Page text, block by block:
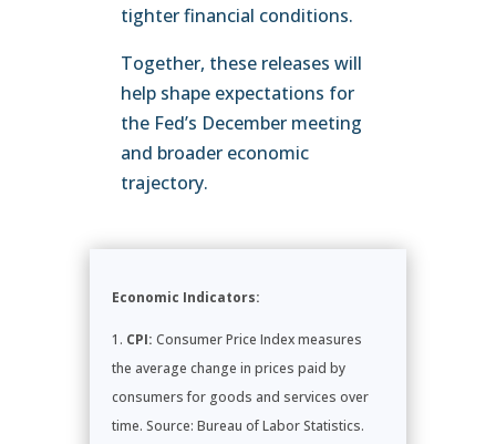
tighter financial conditions.
Together, these releases will
help shape expectations for
the Fed’s December meeting
and broader economic
trajectory.
Economic Indicators:
CPI: Consumer Price Index measures
the average change in prices paid by
consumers for goods and services over
time. Source: Bureau of Labor Statistics.